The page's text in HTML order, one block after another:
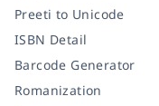
Preeti to Unicode
ISBN Detail
Barcode Generator
Romanization